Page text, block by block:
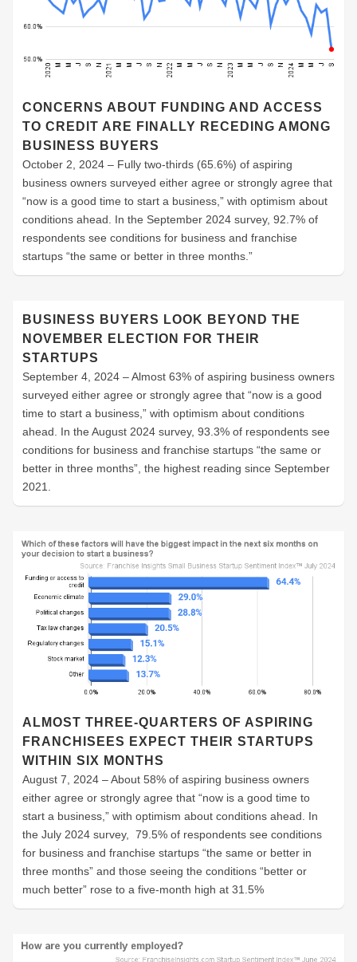
CONCERNS ABOUT FUNDING AND ACCESS
TO CREDIT ARE FINALLY RECEDING AMONG
BUSINESS BUYERS
October 2, 2024 – Fully two-thirds (65.6%) of aspiring
business owners surveyed either agree or strongly agree that
“now is a good time to start a business,” with optimism about
conditions ahead. In the September 2024 survey, 92.7% of
respondents see conditions for business and franchise
startups “the same or better in three months.”
BUSINESS BUYERS LOOK BEYOND THE
NOVEMBER ELECTION FOR THEIR
STARTUPS
September 4, 2024 – Almost 63% of aspiring business owners
surveyed either agree or strongly agree that “now is a good
time to start a business,” with optimism about conditions
ahead. In the August 2024 survey, 93.3% of respondents see
conditions for business and franchise startups “the same or
better in three months”, the highest reading since September
2021.
ALMOST THREE-QUARTERS OF ASPIRING
FRANCHISEES EXPECT THEIR STARTUPS
WITHIN SIX MONTHS
August 7, 2024 – About 58% of aspiring business owners
either agree or strongly agree that “now is a good time to
start a business,” with optimism about conditions ahead. In
the July 2024 survey, 79.5% of respondents see conditions
for business and franchise startups “the same or better in
three months” and those seeing the conditions “better or
much better” rose to a five-month high at 31.5%